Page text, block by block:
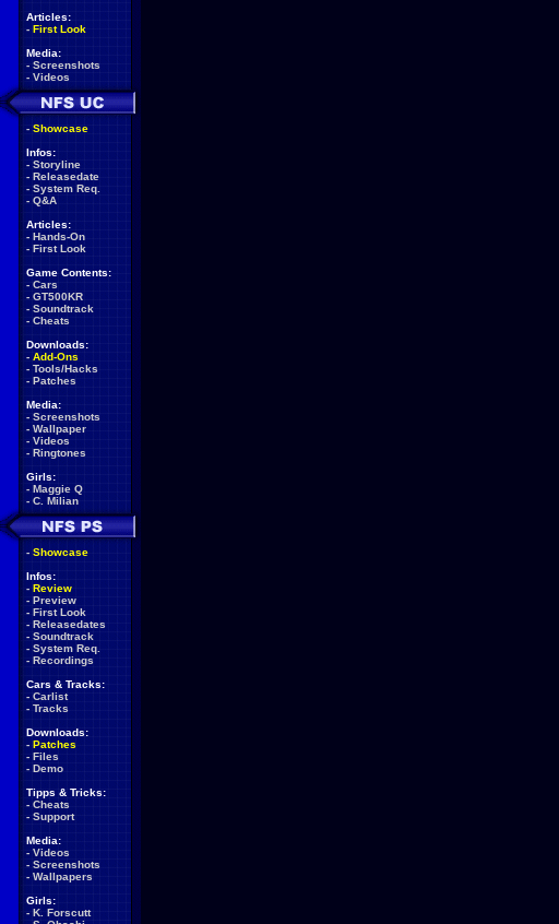
Articles:
- First Look
Media:
- Screenshots
- Videos
- Showcase
Infos:
- Storyline
- Releasedate
- System Req.
- Q&A
Articles:
- Hands-On
- First Look
Game Contents:
- Cars
- GT500KR
- Soundtrack
- Cheats
Downloads:
- Add-Ons
- Tools/Hacks
- Patches
Media:
- Screenshots
- Wallpaper
- Videos
- Ringtones
Girls:
- Maggie Q
- C. Milian
- Showcase
Infos:
- Review
- Preview
- First Look
- Releasedates
- Soundtrack
- System Req.
- Recordings
Cars & Tracks:
- Carlist
- Tracks
Downloads:
- Patches
- Files
- Demo
Tipps & Tricks:
- Cheats
- Support
Media:
- Videos
- Screenshots
- Wallpapers
Girls:
- K. Forscutt